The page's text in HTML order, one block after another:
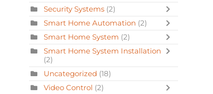
Security Systems (2)
Smart Home Automation (2)
Smart Home System (2)
Smart Home System Installation
(2)
Uncategorized (18)
Video Control (2)